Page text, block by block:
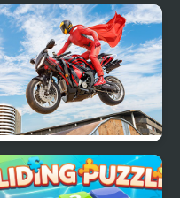
Real Motorbike Super
Hero Stunt 3D